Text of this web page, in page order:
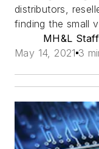
distributors,
finding the small
MH&L Staff
May 14, 2021 3